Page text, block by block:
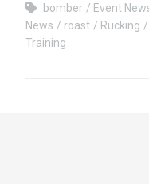
bomber Event
News
roast Rucking
Training